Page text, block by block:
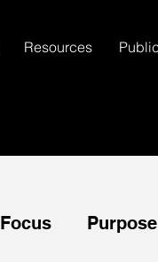
Resources
Focus Purpose